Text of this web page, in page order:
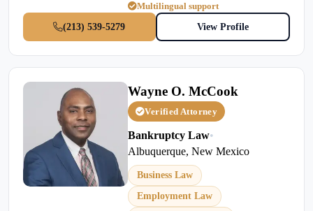
Multilingual support
(213) 539-5279
View Profile
Wayne O. McCook
Verified Attorney
Bankruptcy Law•
Albuquerque, New Mexico
Business Law
Employment Law